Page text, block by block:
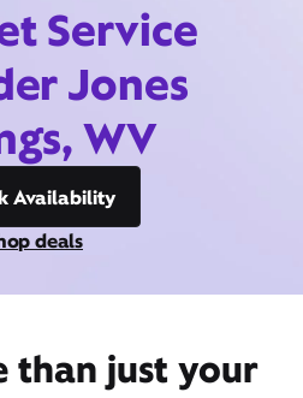
Service
Jones
WV
Availability
deals
than just your